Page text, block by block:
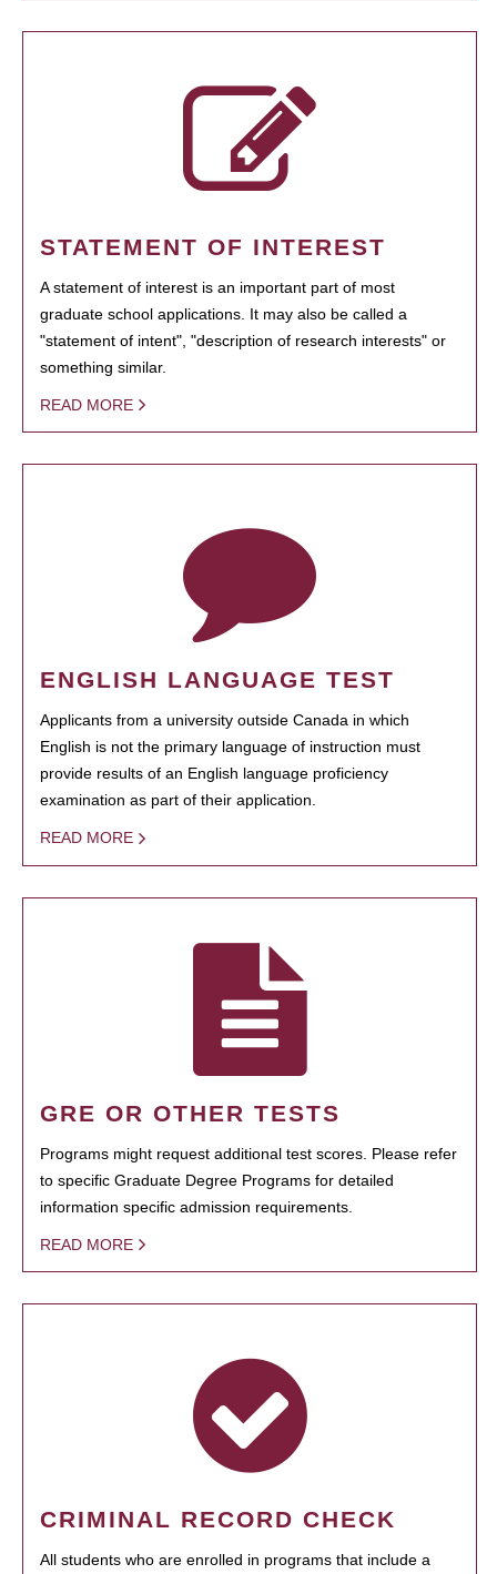
STATEMENT OF INTEREST
A statement of interest is an important part of most
graduate school applications. It may also be called a
"statement of intent", "description of research interests" or
something similar.
READ MORE
ENGLISH LANGUAGE TEST
Applicants from a university outside Canada in which
English is not the primary language of instruction must
provide results of an English language proficiency
examination as part of their application.
READ MORE
GRE OR OTHER TESTS
Programs might request additional test scores. Please refer
to specific Graduate Degree Programs for detailed
information specific admission requirements.
READ MORE
CRIMINAL RECORD CHECK
All students who are enrolled in programs that include a